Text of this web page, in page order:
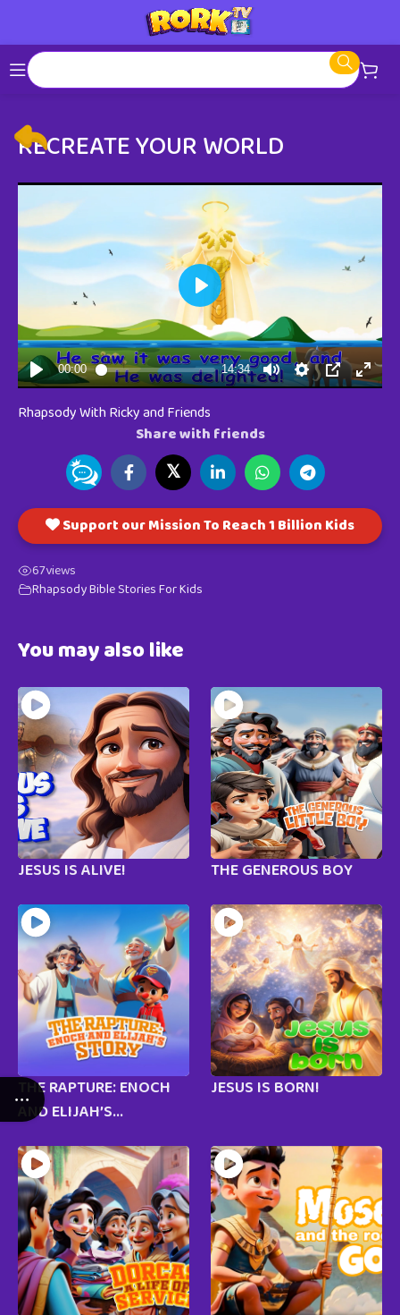
RECREATE YOUR WORLD
Rhapsody With Ricky and Friends
Share with friends
𝕏
Support our Mission To Reach 1 Billion Kids
67views
Rhapsody Bible Stories For Kids
You may also like
JESUS IS ALIVE! THE GENEROUS BOY
THE RAPTURE: ENOCH
AND ELIJAH’S...
JESUS IS BORN!